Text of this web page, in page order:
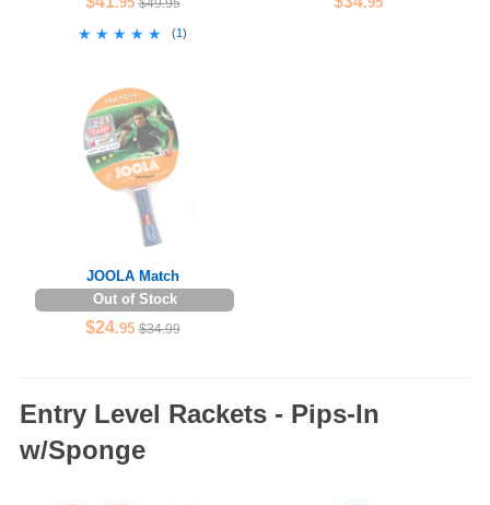
$49.95
★★★★★
★★★★★ (1)
JOOLA Match
Out of Stock
$24.95 $34.99
Entry Level Rackets - Pips-In
w/Sponge